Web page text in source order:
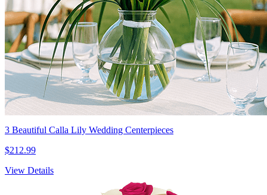
3 Beautiful Calla Lily Wedding Centerpieces
$212.99
View Details